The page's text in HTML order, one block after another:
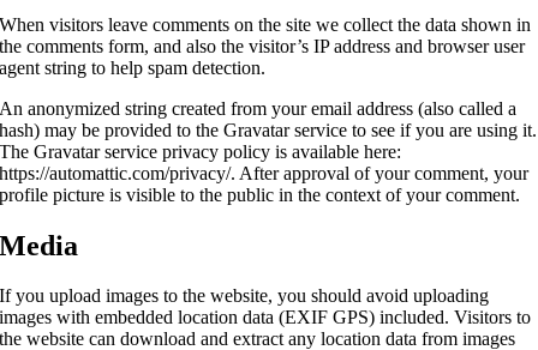
When visitors leave comments on the site we collect the data shown in
the comments form, and also the visitor’s IP address and browser user
agent string to help spam detection.
An anonymized string created from your email address (also called a
hash) may be provided to the Gravatar service to see if you are using it.
The Gravatar service privacy policy is available here:
https://automattic.com/privacy/. After approval of your comment, your
profile picture is visible to the public in the context of your comment.
Media
If you upload images to the website, you should avoid uploading
images with embedded location data (EXIF GPS) included. Visitors to
the website can download and extract any location data from images